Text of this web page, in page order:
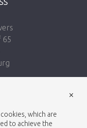
65
which are
to achieve the
×